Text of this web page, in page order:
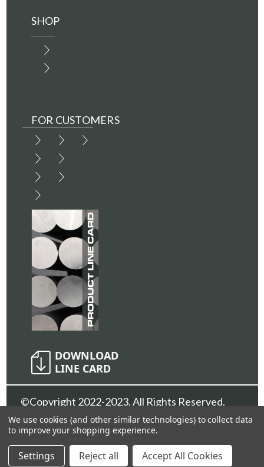
SHOP
FOR CUSTOMERS
©Copyright 2022-2023. All Rights Reserved.
Sunshine Metals Inc.
Privacy Policy
We use cookies (and other similar technologies) to collect data
to improve your shopping experience.
Settings Reject all Accept All Cookies